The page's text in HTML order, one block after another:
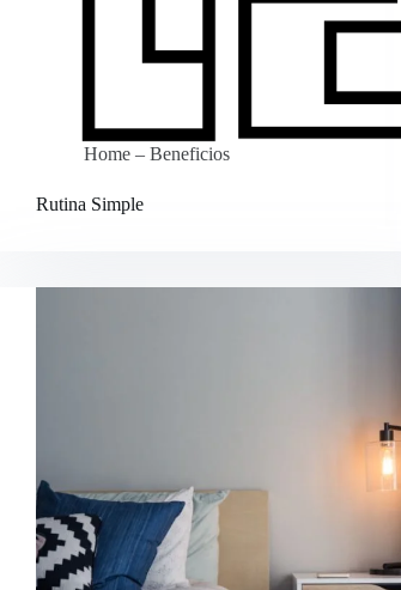
Home – Beneficios
Rutina Simple